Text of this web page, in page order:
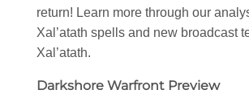
return! Learn more through our
Xal’atath spells and new broadcast
Xal’atath.
Darkshore Warfront Preview